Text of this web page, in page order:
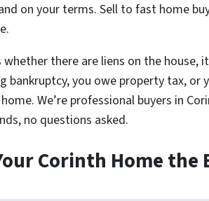
on your terms. Sell to fast home
there are liens on the house,
bankruptcy, you owe property tax, or
We’re professional buyers in
no questions asked.
Corinth Home the